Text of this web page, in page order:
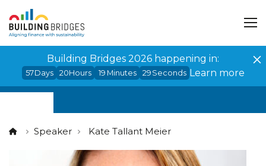
Building Bridges 2026 happening in:
57Days 20Hours 19 Minutes 29 Seconds Learn more
Speaker Kate Tallant Meier
Cookies management panel